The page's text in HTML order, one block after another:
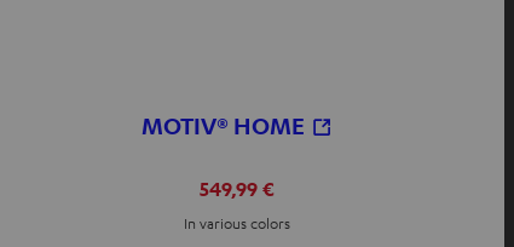
MOTIV® HOME
549,99 €
In various colors